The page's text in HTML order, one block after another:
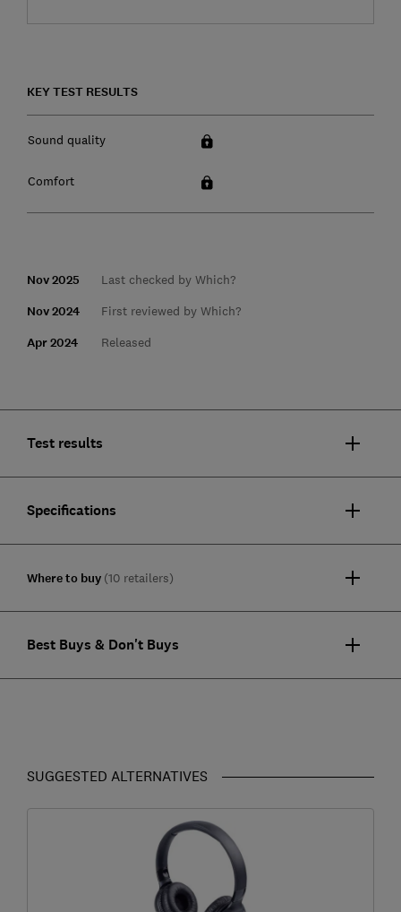
KEY TEST RESULTS
Sound quality
Comfort
Nov 2025 Last checked by Which?
Nov 2024 First reviewed by Which?
Apr 2024 Released
Test results
Specifications
Where to buy (10 retailers)
Best Buys & Don't Buys
SUGGESTED ALTERNATIVES